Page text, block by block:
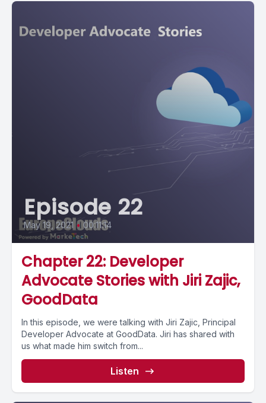
Episode 22
May 19, 2021 • 00:11:14
Chapter 22: Developer
Advocate Stories with Jiri Zajic,
GoodData
In this episode, we were talking with Jiri Zajic, Principal
Developer Advocate at GoodData. Jiri has shared with
us what made him switch from...
Listen